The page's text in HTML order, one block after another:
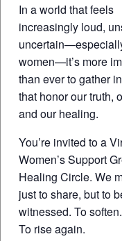
In a world that feels
increasingly loud,
women—it’s more
than ever to gather
that honor our truth,
and our healing.
You’re invited to a
Women’s Support
Healing Circle. We
just to share, but to
witnessed. To
To rise again.